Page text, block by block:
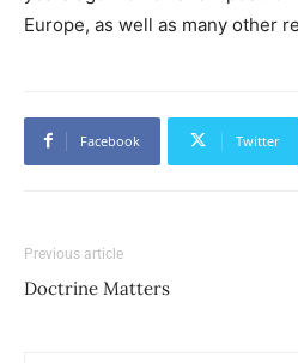
Europe, as well as many other
Facebook Twitter
Previous article
Doctrine Matters